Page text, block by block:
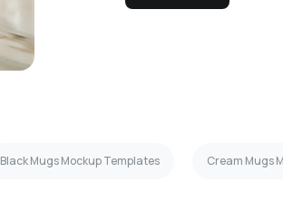
Black Mugs Mockup Templates Cream Mugs